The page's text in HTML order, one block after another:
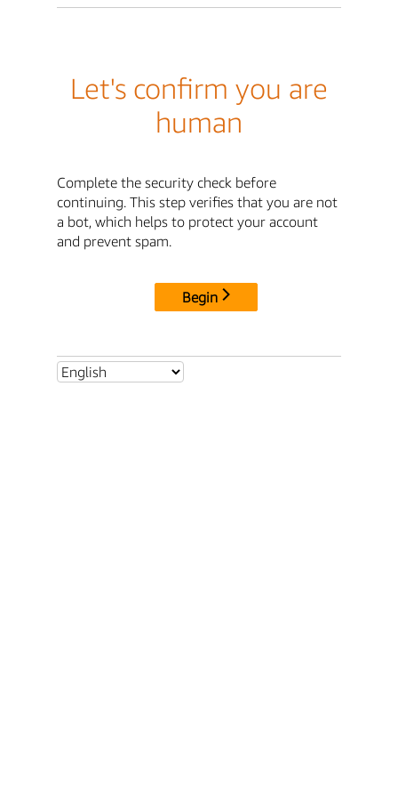
Let's confirm you are
human
Complete the security check before
continuing. This step verifies that you are not
a bot, which helps to protect your account
and prevent spam.
Begin